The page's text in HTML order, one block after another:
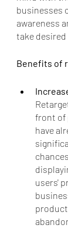
businesses
awareness
take
Benefits of
front of
have
users'